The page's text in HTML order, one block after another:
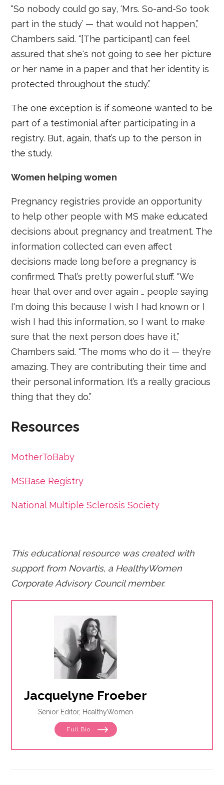
“So nobody could go say, ‘Mrs. So-and-So took
part in the study’ — that would not happen,”
Chambers said. “[The participant] can feel
assured that she's not going to see her picture
or her name in a paper and that her identity is
protected throughout the study.”
The one exception is if someone wanted to be
part of a testimonial after participating in a
registry. But, again, that’s up to the person in
the study.
Women helping women
Pregnancy registries provide an opportunity
to help other people with MS make educated
decisions about pregnancy and treatment. The
information collected can even affect
decisions made long before a pregnancy is
confirmed. That’s pretty powerful stuff. “We
hear that over and over again … people saying
I'm doing this because I wish I had known or I
wish I had this information, so I want to make
sure that the next person does have it,”
Chambers said. “The moms who do it — they’re
amazing. They are contributing their time and
their personal information. It’s a really gracious
thing that they do.”
Resources
MotherToBaby
MSBase Registry
National Multiple Sclerosis Society
This educational resource was created with
support from Novartis, a HealthyWomen
Corporate Advisory Council member.
Jacquelyne Froeber
Senior Editor, HealthyWomen
Full Bio